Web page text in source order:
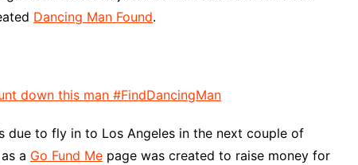
Dancing Man Found.
due to fly in to Los Angeles in the next couple of
a Go Fund Me page was created to raise money for